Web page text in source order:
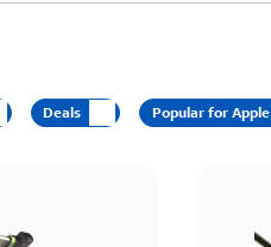
Deals Popular for Apple